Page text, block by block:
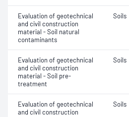
Evaluation of geotechnical
and civil construction
material - Soil natural
contaminants
Soils
Evaluation of geotechnical
and civil construction
material - Soil pre-
treatment
Soils
Evaluation of geotechnical
and civil construction
Soils